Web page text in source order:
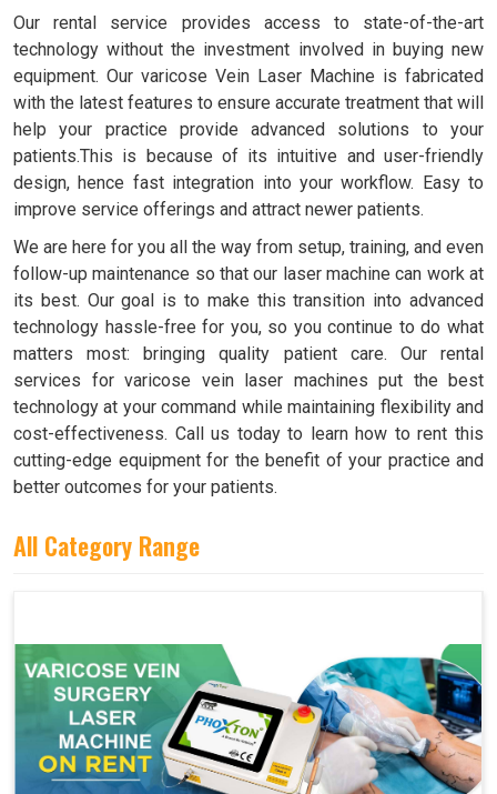
Our rental service provides access to state-of-the-art
technology without the investment involved in buying new
equipment. Our varicose Vein Laser Machine is fabricated
with the latest features to ensure accurate treatment that will
help your practice provide advanced solutions to your
patients.This is because of its intuitive and user-friendly
design, hence fast integration into your workflow. Easy to
improve service offerings and attract newer patients.
We are here for you all the way from setup, training, and even
follow-up maintenance so that our laser machine can work at
its best. Our goal is to make this transition into advanced
technology hassle-free for you, so you continue to do what
matters most: bringing quality patient care. Our rental
services for varicose vein laser machines put the best
technology at your command while maintaining flexibility and
cost-effectiveness. Call us today to learn how to rent this
cutting-edge equipment for the benefit of your practice and
better outcomes for your patients.
All Category Range